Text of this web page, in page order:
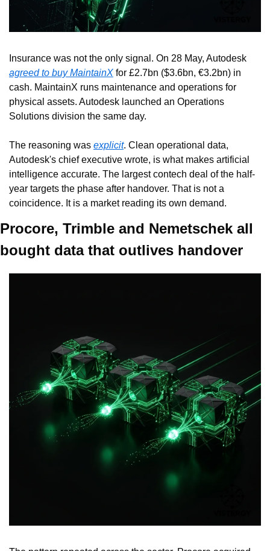
agreed to buy MaintainX for £2.7bn ($3.6bn, €3.2bn) in
cash. MaintainX runs maintenance and operations for
physical assets. Autodesk launched an Operations
Solutions division the same day.
The reasoning was explicit. Clean operational data,
Autodesk's chief executive wrote, is what makes artificial
intelligence accurate. The largest contech deal of the half-
year targets the phase after handover. That is not a
coincidence. It is a market reading its own demand.
Procore, Trimble and Nemetschek all
bought data that outlives handover